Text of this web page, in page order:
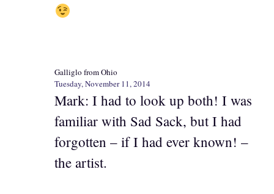
Galliglo from Ohio
Tuesday, November 11, 2014
Mark: I had to look up both! I was
familiar with Sad Sack, but I had
forgotten – if I had ever known! –
the artist.